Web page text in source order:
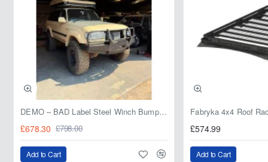
DEMO – BAD Label Steel Winch Bumper with Bull Bar – Toyota Land Cruiser 80 Series (1990–1997) – 15% OFF
£678.30 £798.00
Add to Cart
£574.99
Add to Cart